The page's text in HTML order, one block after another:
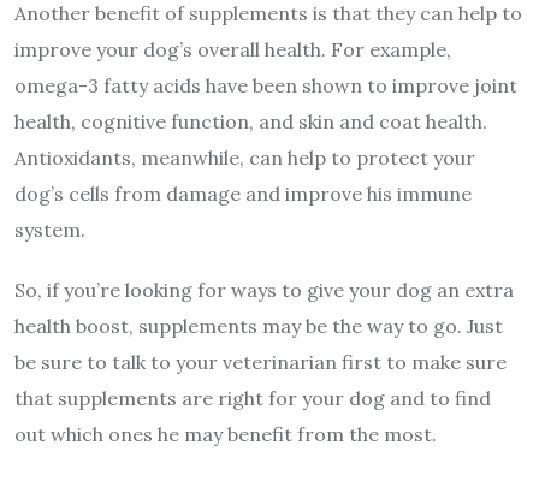
Another benefit of supplements is that they can help to
improve your dog’s overall health. For example,
omega-3 fatty acids have been shown to improve joint
health, cognitive function, and skin and coat health.
Antioxidants, meanwhile, can help to protect your
dog’s cells from damage and improve his immune
system.
So, if you’re looking for ways to give your dog an extra
health boost, supplements may be the way to go. Just
be sure to talk to your veterinarian first to make sure
that supplements are right for your dog and to find
out which ones he may benefit from the most.